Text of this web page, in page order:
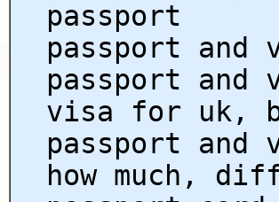
passport
passport
passport and
visa for uk,
passport and
how much,